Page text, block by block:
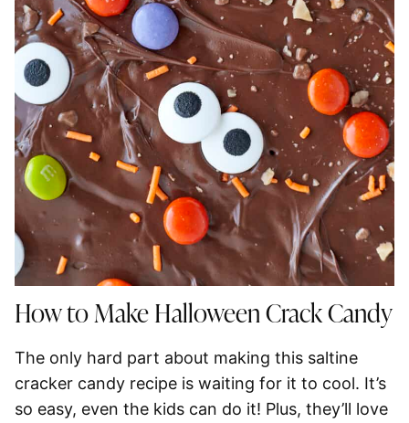
How to Make Halloween Crack Candy
The only hard part about making this saltine
cracker candy recipe is waiting for it to cool. It’s
so easy, even the kids can do it! Plus, they’ll love